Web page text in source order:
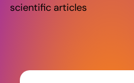
scientific articles